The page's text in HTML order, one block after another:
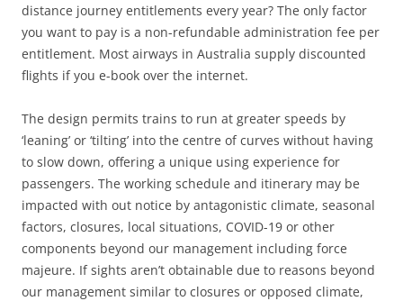
distance journey entitlements every year? The only factor
you want to pay is a non-refundable administration fee per
entitlement. Most airways in Australia supply discounted
flights if you e-book over the internet.
The design permits trains to run at greater speeds by
‘leaning’ or ‘tilting’ into the centre of curves without having
to slow down, offering a unique using experience for
passengers. The working schedule and itinerary may be
impacted with out notice by antagonistic climate, seasonal
factors, closures, local situations, COVID-19 or other
components beyond our management including force
majeure. If sights aren’t obtainable due to reasons beyond
our management similar to closures or opposed climate,